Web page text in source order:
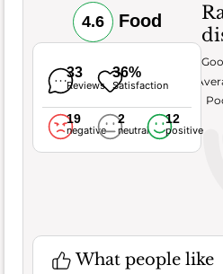
4.6 Food
33
Reviews
36%
Satisfaction
19
negative
2
neutral
12
positive
Very
What people like